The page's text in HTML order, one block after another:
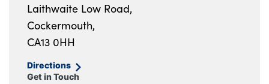
Laithwaite Low Road,
Cockermouth,
CA13 0HH
Directions
Get in Touch